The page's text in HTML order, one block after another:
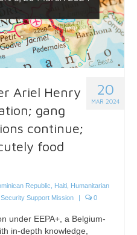
20
MAR 2024
Ariel Henry
gang
continue;
food
Republic, Haiti, Humanitarian
Security Support Mission 0
under EEPA+, a Belgium-
in-depth knowledge,